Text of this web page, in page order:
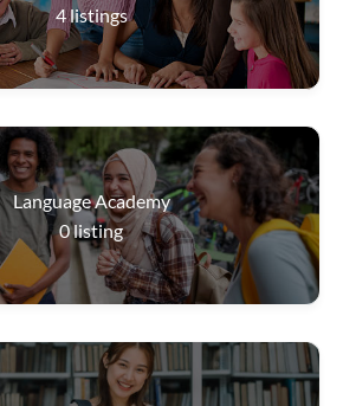
4listings
Language Academy
0listing